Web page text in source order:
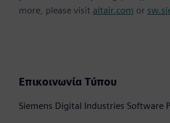
more, please visit altair.com or
Επικοινωνία Τύπου
Siemens Digital Industries Software